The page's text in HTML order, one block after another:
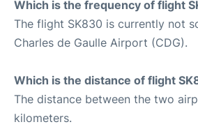
Which is the frequency of flight
The flight SK830 is currently not
Charles de Gaulle Airport (CDG).
Which is the distance of flight
The distance between the two
kilometers.